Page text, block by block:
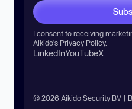
I consent to receiving
Aikido’s Privacy Policy.
LinkedInYouTubeX
© 2026 Aikido Security BV |